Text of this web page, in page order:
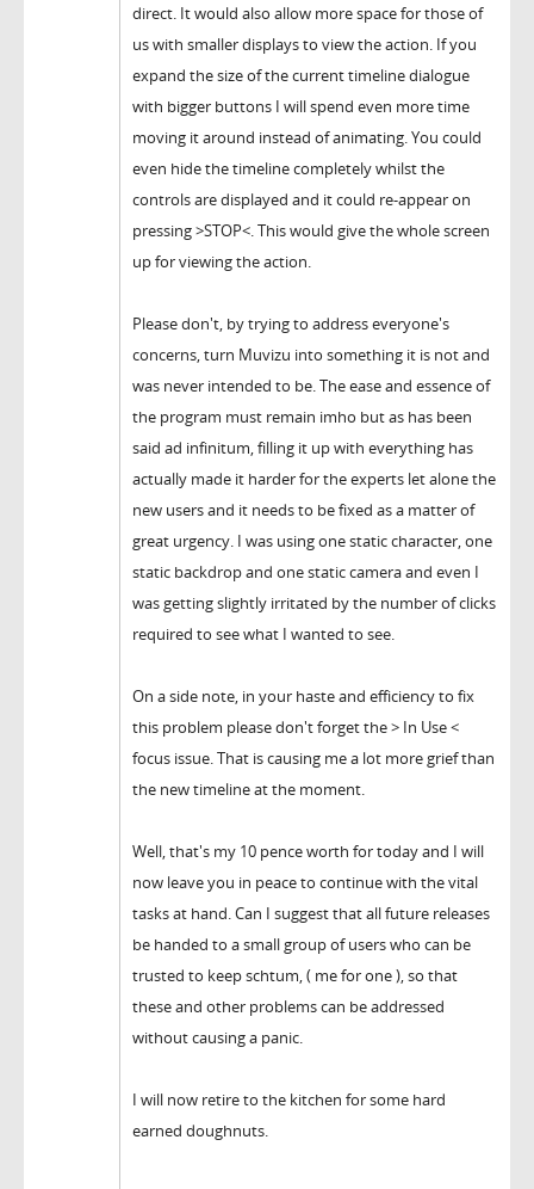
direct. It would also allow more space for those of
us with smaller displays to view the action. If you
expand the size of the current timeline dialogue
with bigger buttons I will spend even more time
moving it around instead of animating. You could
even hide the timeline completely whilst the
controls are displayed and it could re-appear on
pressing >STOP<. This would give the whole screen
up for viewing the action.
Please don't, by trying to address everyone's
concerns, turn Muvizu into something it is not and
was never intended to be. The ease and essence of
the program must remain imho but as has been
said ad infinitum, filling it up with everything has
actually made it harder for the experts let alone the
new users and it needs to be fixed as a matter of
great urgency. I was using one static character, one
static backdrop and one static camera and even I
was getting slightly irritated by the number of clicks
required to see what I wanted to see.
On a side note, in your haste and efficiency to fix
this problem please don't forget the > In Use <
focus issue. That is causing me a lot more grief than
the new timeline at the moment.
Well, that's my 10 pence worth for today and I will
now leave you in peace to continue with the vital
tasks at hand. Can I suggest that all future releases
be handed to a small group of users who can be
trusted to keep schtum, ( me for one ), so that
these and other problems can be addressed
without causing a panic.
I will now retire to the kitchen for some hard
earned doughnuts.